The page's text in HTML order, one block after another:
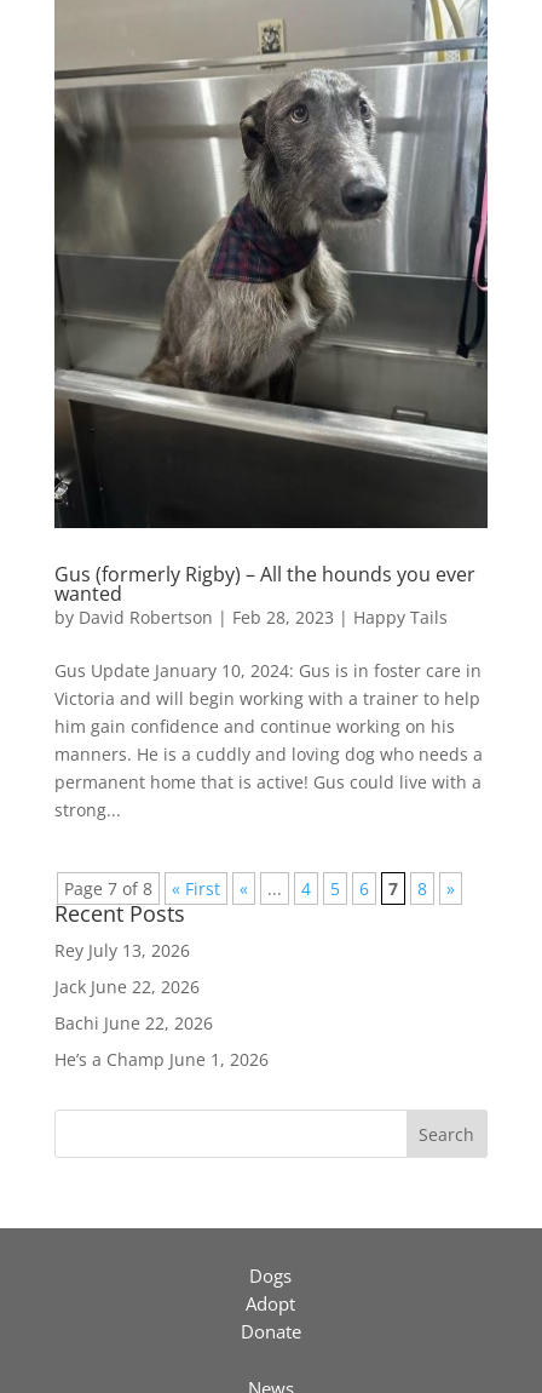
Gus (formerly Rigby) – All the hounds you ever
wanted
by David Robertson | Feb 28, 2023 | Happy Tails
Gus Update January 10, 2024: Gus is in foster care in
Victoria and will begin working with a trainer to help
him gain confidence and continue working on his
manners. He is a cuddly and loving dog who needs a
permanent home that is active! Gus could live with a
strong...
Page 7 of 8 « First « ... 4 5 6 7 8 »
Recent Posts
Rey July 13, 2026
Jack June 22, 2026
Bachi June 22, 2026
He’s a Champ June 1, 2026
Search
Dogs
Adopt
Donate